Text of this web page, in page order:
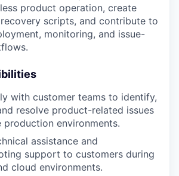
product operation, create
scripts, and contribute to
monitoring, and issue-
with customer teams to identify,
resolve product-related issues
production environments.
assistance and
support to customers during
cloud environments.